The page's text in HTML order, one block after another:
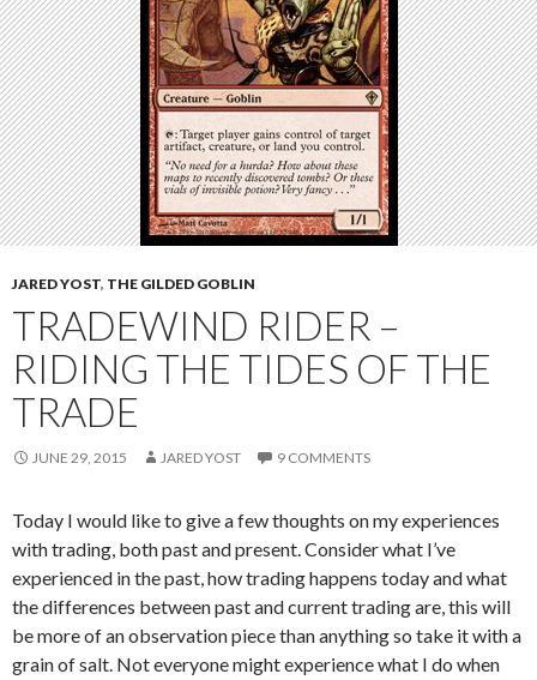
JARED YOST, THE GILDED GOBLIN
TRADEWIND RIDER –
RIDING THE TIDES OF THE
TRADE
JUNE 29, 2015 JARED YOST 9 COMMENTS
Today I would like to give a few thoughts on my experiences
with trading, both past and present. Consider what I’ve
experienced in the past, how trading happens today and what
the differences between past and current trading are, this will
be more of an observation piece than anything so take it with a
grain of salt. Not everyone might experience what I do when